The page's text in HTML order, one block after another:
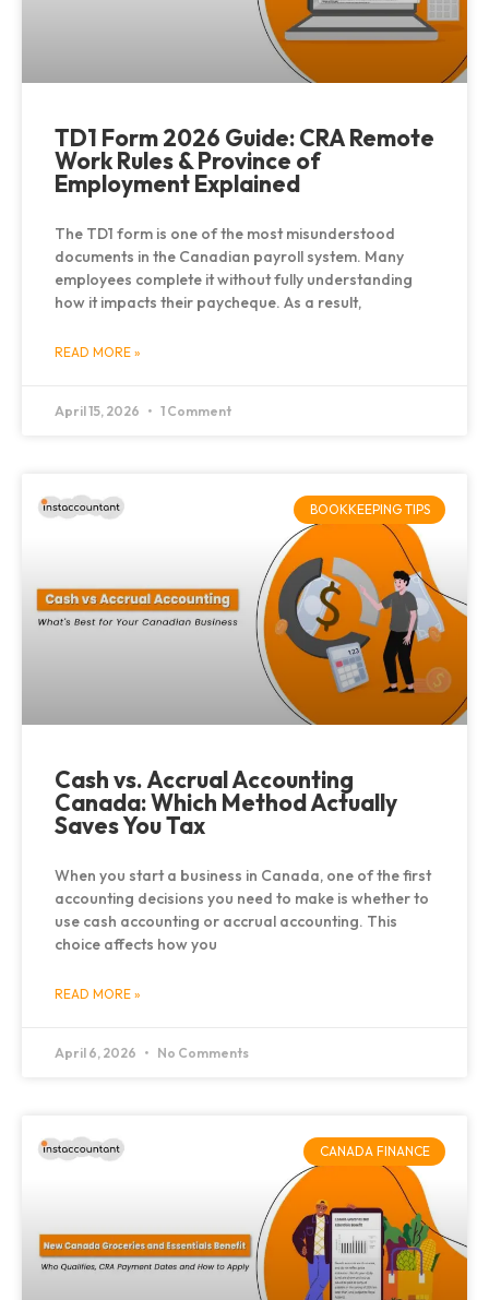
TD1 Form 2026 Guide: CRA Remote
Work Rules & Province of
Employment Explained
The TD1 form is one of the most misunderstood
documents in the Canadian payroll system. Many
employees complete it without fully understanding
how it impacts their paycheque. As a result,
READ MORE »
April 15, 2026 1 Comment
BOOKKEEPING TIPS
Cash vs. Accrual Accounting
Canada: Which Method Actually
Saves You Tax
When you start a business in Canada, one of the first
accounting decisions you need to make is whether to
use cash accounting or accrual accounting. This
choice affects how you
READ MORE »
April 6, 2026 No Comments
CANADA FINANCE